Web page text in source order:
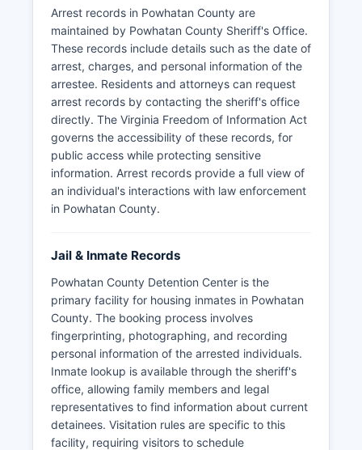
Arrest records in Powhatan County are
maintained by Powhatan County Sheriff's Office.
These records include details such as the date of
arrest, charges, and personal information of the
arrestee. Residents and attorneys can request
arrest records by contacting the sheriff's office
directly. The Virginia Freedom of Information Act
governs the accessibility of these records, for
public access while protecting sensitive
information. Arrest records provide a full view of
an individual's interactions with law enforcement
in Powhatan County.
Jail & Inmate Records
Powhatan County Detention Center is the
primary facility for housing inmates in Powhatan
County. The booking process involves
fingerprinting, photographing, and recording
personal information of the arrested individuals.
Inmate lookup is available through the sheriff's
office, allowing family members and legal
representatives to find information about current
detainees. Visitation rules are specific to this
facility, requiring visitors to schedule